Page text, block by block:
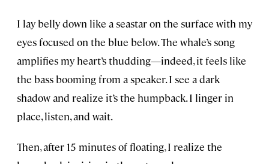
I lay belly down like a seastar on the surface with my
eyes focused on the blue below. The whale’s song
amplifies my heart’s thudding—indeed, it feels like
the bass booming from a speaker. I see a dark
shadow and realize it’s the humpback. I linger in
place, listen, and wait.
Then, after 15 minutes of floating, I realize the